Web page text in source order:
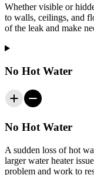
Whether visible or
to walls, ceilings, and
of the leak and make
No Hot Water
No Hot Water
A sudden loss of hot
larger water heater
problem and work to